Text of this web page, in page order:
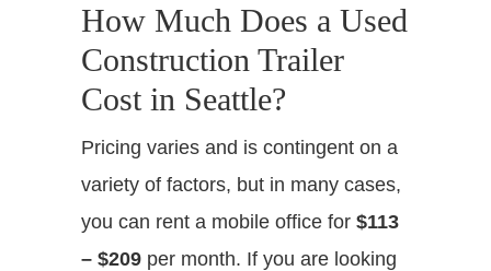
How Much Does a Used
Construction Trailer
Cost in Seattle?
Pricing varies and is contingent on a
variety of factors, but in many cases,
you can rent a mobile office for $113
– $209 per month. If you are looking